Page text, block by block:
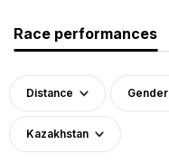
Race performances
Distance Gender
Kazakhstan